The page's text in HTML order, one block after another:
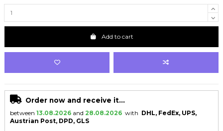
Add to cart
Order now and receive it...
between 13.08.2026 and 28.08.2026 with DHL, FedEx, UPS,
Austrian Post, DPD, GLS